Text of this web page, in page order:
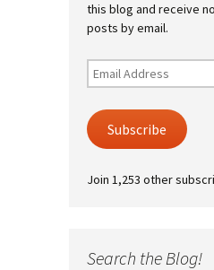
this blog and receive
posts by email.
Email
Address
Subscribe
Join 1,253 other
Search the Blog!